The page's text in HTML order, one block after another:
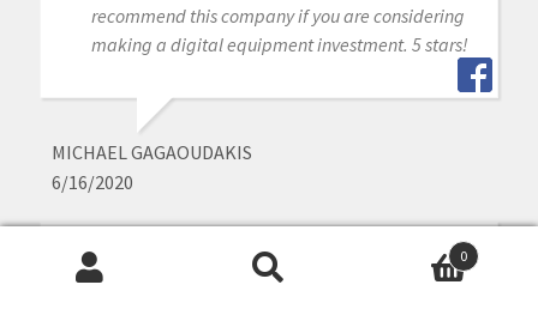
recommend this company if you are considering
making a digital equipment investment. 5 stars!
MICHAEL GAGAOUDAKIS
6/16/2020
Excellent support and price on our medit IOS!
0